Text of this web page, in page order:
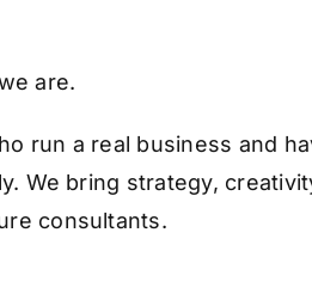
are.
run a real business and
We bring strategy,
consultants.